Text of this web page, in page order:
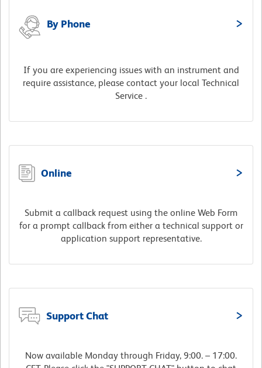
By Phone
If you are experiencing issues with an instrument and
require assistance, please contact your local Technical
Service .
Online
Submit a callback request using the online Web Form
for a prompt callback from either a technical support or
application support representative.
Support Chat
Now available Monday through Friday, 9:00. – 17:00.